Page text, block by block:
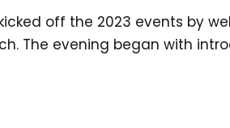
off the 2023 events by
The evening began with